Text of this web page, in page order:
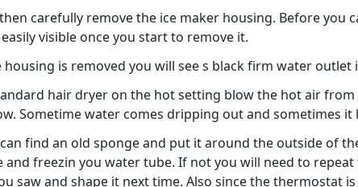
carefully remove the ice maker housing. Before
visible once you start to remove it.
housing is removed you will see s black firm water
hair dryer on the hot setting blow the hot air
Sometime water comes dripping out and sometimes
find an old sponge and put it around the outside of
and freezin you water tube. If not you will need to
saw and shape it next time. Also since the